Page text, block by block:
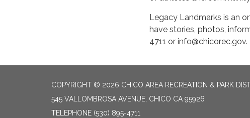
Legacy Landmarks is an
have stories, photos,
4711 or info@chicorec.gov.
COPYRIGHT © 2026 CHICO AREA RECREATION & PARK
545 VALLOMBROSA AVENUE, CHICO CA 95926
TELEPHONE (530) 895-4711